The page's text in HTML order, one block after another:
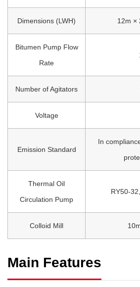
Dimensions (LWH) 12m ×
Bitumen Pump Flow
Rate
Number of Agitators
Voltage
Emission Standard
In
Thermal Oil
Circulation Pump
RY50-
Colloid Mill
Main Features